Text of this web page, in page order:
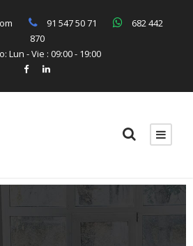
91 547 50 71
682 442
870
Lun - Vie : 09:00 - 19:00